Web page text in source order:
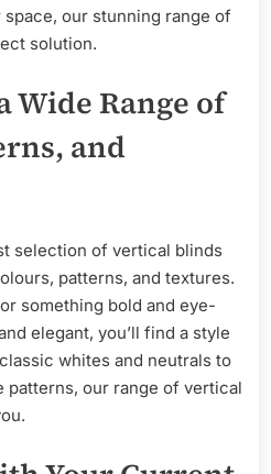
our stunning range of
solution.
Wide Range of
and
selection of vertical blinds
patterns, and textures.
something bold and eye-
elegant, you’ll find a style
whites and neutrals to
patterns, our range of vertical